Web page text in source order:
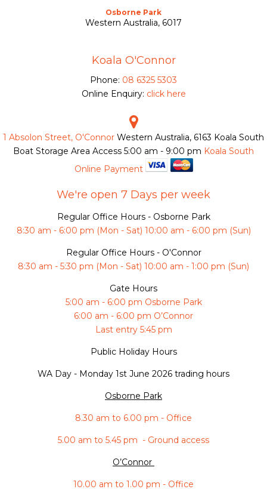
Osborne Park
Western Australia, 6017
Koala O'Connor
Phone: 08 6325 5303
Online Enquiry: click here
1 Absolon Street, O'Connor Western Australia, 6163 Koala South
Boat Storage Area Access 5:00 am - 9:00 pm Koala South
Online Payment
We're open 7 Days per week
Regular Office Hours - Osborne Park
8:30 am - 6:00 pm (Mon - Sat) 10:00 am - 6:00 pm (Sun)
Regular Office Hours - O'Connor
8:30 am - 5:30 pm (Mon - Sat) 10:00 am - 1:00 pm (Sun)
Gate Hours
5:00 am - 6:00 pm Osborne Park
6:00 am - 6:00 pm O’Connor
Last entry 5:45 pm
Public Holiday Hours
WA Day - Monday 1st June 2026 trading hours
Osborne Park
8.30 am to 6.00 pm - Office
5.00 am to 5.45 pm - Ground access
O’Connor
10.00 am to 1.00 pm - Office